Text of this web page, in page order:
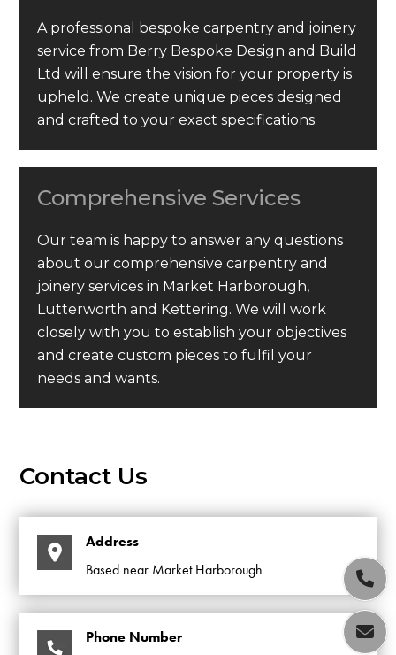


A professional bespoke carpentry and joinery
service from Berry Bespoke Design and Build
Ltd will ensure the vision for your property is
upheld. We create unique pieces designed
and crafted to your exact specifications.
Comprehensive Services
Our team is happy to answer any questions
about our comprehensive carpentry and
joinery services in Market Harborough,
Lutterworth and Kettering. We will work
closely with you to establish your objectives
and create custom pieces to fulfil your
needs and wants.
Contact Us
Address
Based near Market Harborough
Phone Number